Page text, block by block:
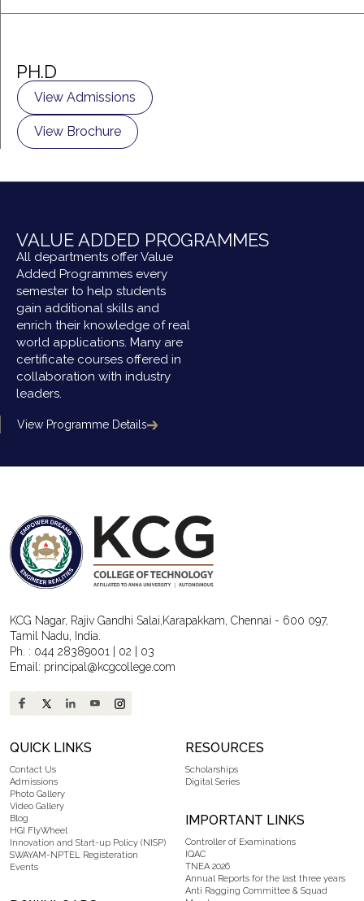
PH.D
View Admissions
View Brochure
VALUE ADDED PROGRAMMES
All departments offer Value
Added Programmes every
semester to help students
gain additional skills and
enrich their knowledge of real
world applications. Many are
certificate courses offered in
collaboration with industry
leaders.
View Programme Details
KCG Nagar, Rajiv Gandhi Salai,Karapakkam, Chennai - 600 097,
Tamil Nadu, India.
Ph. : 044 28389001 02
03
Email: principal@kcgcollege.com
QUICK LINKS
Contact Us
Admissions
Photo Gallery
Video Gallery
Blog
HGI FlyWheel
Innovation and Start-up Policy (NISP)
SWAYAM-NPTEL Registeration
Events
RESOURCES
Scholarships
Digital Series
IMPORTANT LINKS
Controller of Examinations
IQAC
TNEA 2026
Annual Reports for the last three years
Anti Ragging Committee & Squad